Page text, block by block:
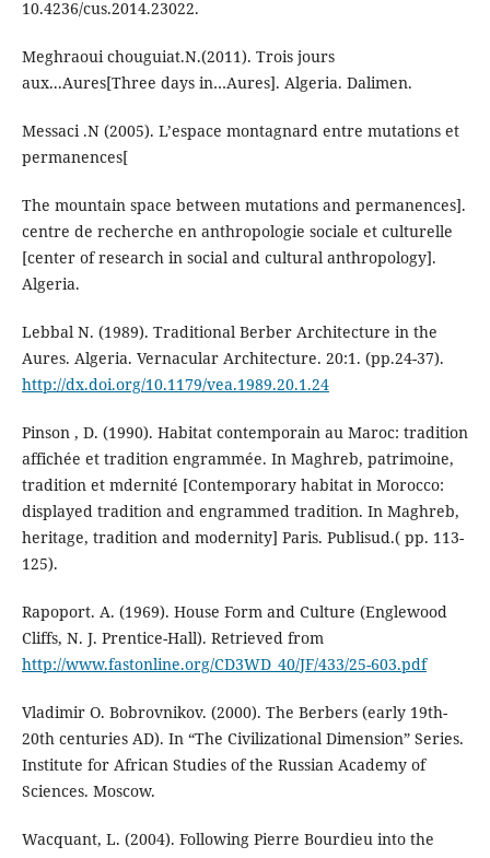
10.4236/cus.2014.23022.
Meghraoui chouguiat.N.(2011). Trois jours
aux...Aures[Three days in…Aures]. Algeria. Dalimen.
Messaci .N (2005). L’espace montagnard entre mutations et
permanences[
The mountain space between mutations and permanences].
centre de recherche en anthropologie sociale et culturelle
[center of research in social and cultural anthropology].
Algeria.
Lebbal N. (1989). Traditional Berber Architecture in the
Aures. Algeria. Vernacular Architecture. 20:1. (pp.24-37).
http://dx.doi.org/10.1179/vea.1989.20.1.24
Pinson , D. (1990). Habitat contemporain au Maroc: tradition
affichée et tradition engrammée. In Maghreb, patrimoine,
tradition et mdernité [Contemporary habitat in Morocco:
displayed tradition and engrammed tradition. In Maghreb,
heritage, tradition and modernity] Paris. Publisud.( pp. 113-
125).
Rapoport. A. (1969). House Form and Culture (Englewood
Cliffs, N. J. Prentice-Hall). Retrieved from
http://www.fastonline.org/CD3WD_40/JF/433/25-603.pdf
Vladimir O. Bobrovnikov. (2000). The Berbers (early 19th-
20th centuries AD). In “The Civilizational Dimension” Series.
Institute for African Studies of the Russian Academy of
Sciences. Moscow.
Wacquant, L. (2004). Following Pierre Bourdieu into the